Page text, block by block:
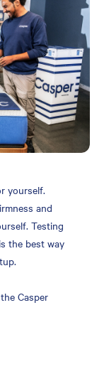
yourself.
and
Testing
the best way
Casper